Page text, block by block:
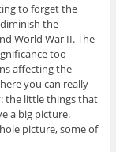
to forget the
the
World War II. The
too
affecting the
you can really
the little things that
a big picture.
picture, some of